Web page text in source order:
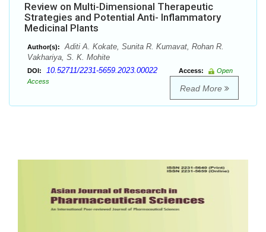
Review on Multi-Dimensional Therapeutic
Strategies and Potential Anti- Inflammatory
Medicinal Plants
Author(s):
Aditi A. Kokate, Sunita R. Kumavat, Rohan R.
Vakhariya, S. K. Mohite
DOI: 10.52711/2231-5659.2023.00022 Access:
Open
Access
Read More